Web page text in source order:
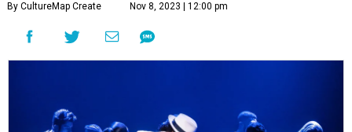
By CultureMap Create Nov 8, 2023 | 12:00 pm